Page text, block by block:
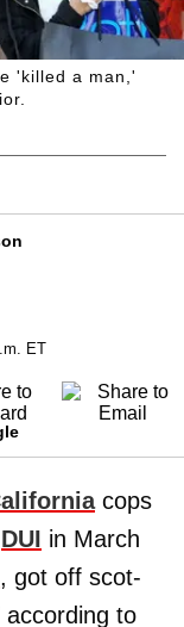
'killed a man,'
ET
cops
DUI in March
, got off scot-
to